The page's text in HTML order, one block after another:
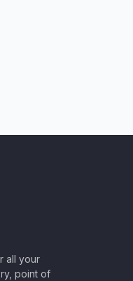
all your
point of